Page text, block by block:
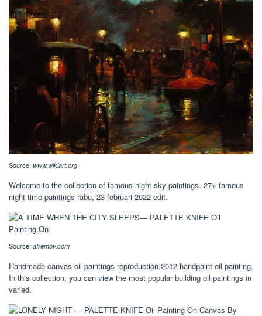
Source: www.wikiart.org
Welcome to the collection of famous night sky paintings. 27+ famous
night time paintings rabu, 23 februari 2022 edit.
Source: afremov.com
Handmade canvas oil paintings reproduction,2012 handpaint oil painting.
In this collection, you can view the most popular building oil paintings in
varied.